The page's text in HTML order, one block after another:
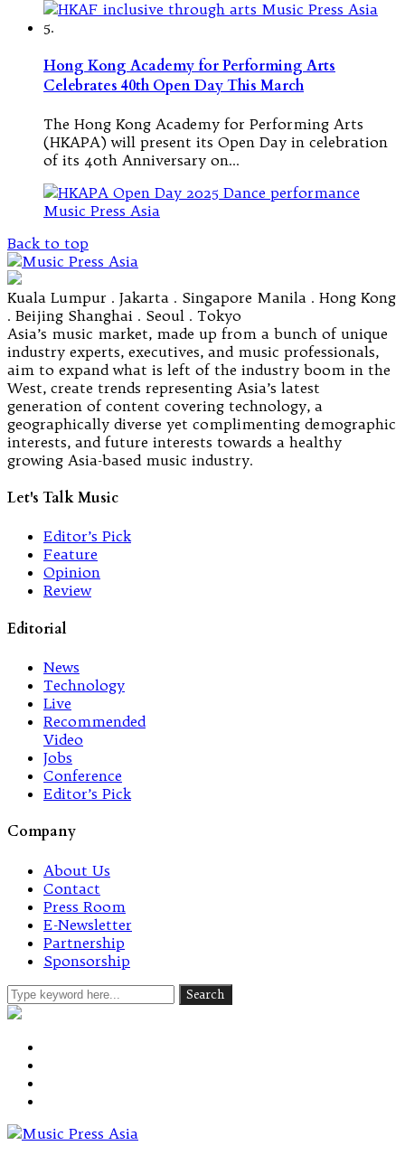
5.
Hong Kong Academy for Performing Arts
Celebrates 40th Open Day This March
The Hong Kong Academy for Performing Arts
(HKAPA) will present its Open Day in celebration
of its 40th Anniversary on…
Back to top
Kuala Lumpur . Jakarta . Singapore Manila . Hong Kong
. Beijing Shanghai . Seoul . Tokyo
Asia’s music market, made up from a bunch of unique
industry experts, executives, and music professionals,
aim to expand what is left of the industry boom in the
West, create trends representing Asia’s latest
generation of content covering technology, a
geographically diverse yet complimenting demographic
interests, and future interests towards a healthy
growing Asia-based music industry.
Let's Talk Music
Editor’s Pick
Feature
Opinion
Review
Editorial
News
Technology
Live
Recommended
Video
Jobs
Conference
Editor’s Pick
Company
About Us
Contact
Press Room
E-Newsletter
Partnership
Sponsorship